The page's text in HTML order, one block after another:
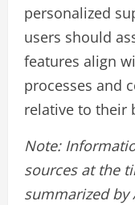
personalized
users should
features align
processes and
relative to their
Note:
sources at the
summarized by